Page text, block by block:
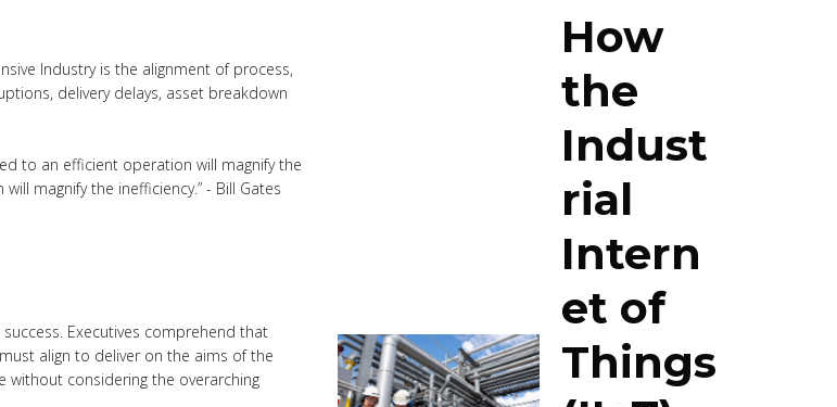
Industry is the alignment of process,
delivery delays, asset breakdown
to an efficient operation will magnify the
magnify the inefficiency.” - Bill Gates
Executives comprehend that
align to deliver on the aims of the
without considering the overarching
How
the
Indust
rial
Intern
et of
Things